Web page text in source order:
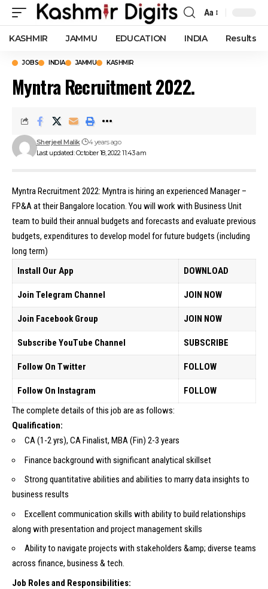
Font
Resizer
Aa
KASHMIR JAMMU EDUCATION INDIA Results
JOBS INDIA JAMMU KASHMIR
Myntra Recruitment 2022.
Last updated: October 18, 2022 11:43 am
Sherjeel Malik 4 years ago
Myntra Recruitment 2022: Myntra is hiring an experienced Manager –
FP&A at their Bangalore location. You will work with Business Unit
team to build their annual budgets and forecasts and evaluate previous
budgets, expenditures to develop model for future budgets (including
long term)
Install Our App
DOWNLOAD
Join Telegram Channel JOIN NOW
Join Facebook Group JOIN NOW
Subscribe YouTube Channel SUBSCRIBE
Follow On Twitter FOLLOW
Follow On Instagram
FOLLOW
The complete details of this job are as follows:
Qualification:
CA (1-2 yrs), CA Finalist, MBA (Fin) 2-3 years
Finance background with significant analytical skillset
Strong quantitative abilities and abilities to marry data insights to
business results
Excellent communication skills with ability to build relationships
along with presentation and project management skills
Ability to navigate projects with stakeholders &amp; diverse teams
across finance, business & tech.
Job Roles and Responsibilities: